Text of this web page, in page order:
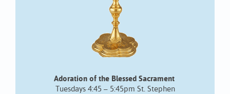
Adoration of the Blessed Sacrament
Tuesdays 4:45 – 5:45pm St. Stephen